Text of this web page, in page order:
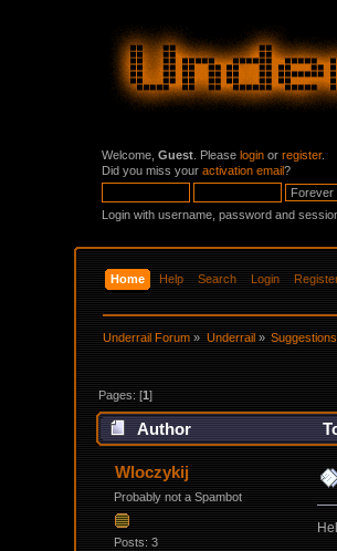
Welcome,Guest . Pleaselogin orregister.
Did you miss youractivation email?
Login with username, password and
Home Help Search Login
Underrail Forum » Underrail» Suggestions
Pages: [1]
Author
Wloczykij
Probably not a Spambot
Posts: 3